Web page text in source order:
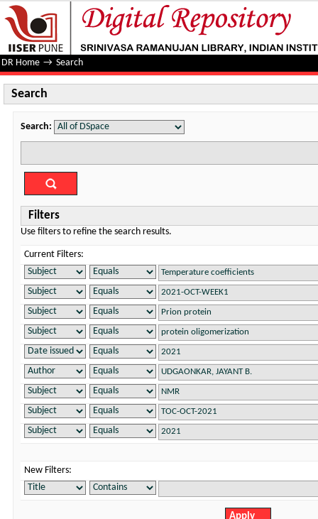
Search
DR Home → Search
Search
Search:
Filters
Use filters to refine the search results.
Current Filters:
New Filters: